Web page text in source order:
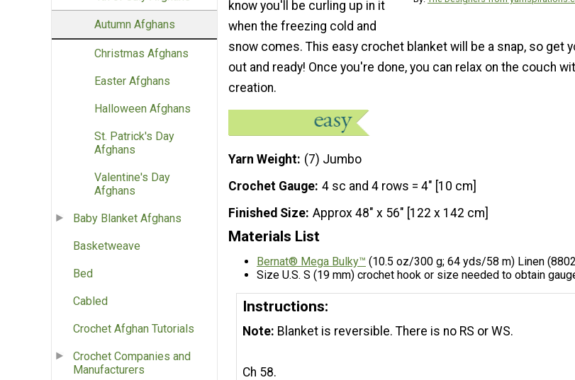
Autumn Afghans
Christmas Afghans
Easter Afghans
Halloween Afghans
St. Patrick's Day
Afghans
Valentine's Day
Afghans
Baby Blanket Afghans
Basketweave
Bed
Cabled
Crochet Afghan Tutorials
Crochet Companies and
Manufacturers
know you'll be curling up in it
when the freezing cold and
snow comes. This easy crochet blanket will be a snap, so get
out and ready! Once you're done, you can relax on the couch
creation.
Yarn Weight (7) Jumbo
Crochet Gauge 4 sc and 4 rows = 4" [10 cm]
Finished Size Approx 48" x 56" [122 x 142 cm]
Materials List
Bernat® Mega Bulky™ (10.5 oz/300 g; 64 yds/58 m) Linen
Size U.S. S (19 mm) crochet hook or size needed to obtain
Instructions:
Note: Blanket is reversible. There is no RS or WS.
Ch 58.